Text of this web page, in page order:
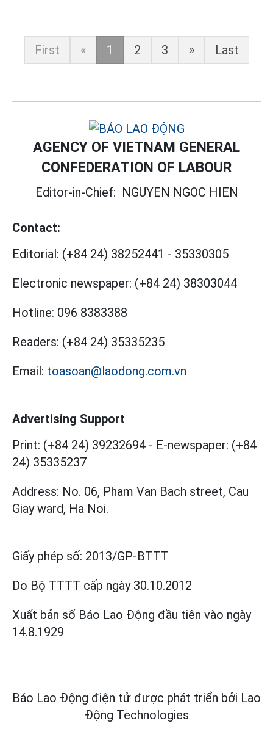
First « 1 2 3 » Last
AGENCY OF VIETNAM GENERAL
CONFEDERATION OF LABOUR
Editor-in-Chief: NGUYEN NGOC HIEN
Contact:
Editorial: (+84 24) 38252441 - 35330305
Electronic newspaper: (+84 24) 38303044
Hotline: 096 8383388
Readers: (+84 24) 35335235
Email: toasoan@laodong.com.vn
Advertising Support
Print: (+84 24) 39232694 - E-newspaper: (+84
24) 35335237
Address: No. 06, Pham Van Bach street, Cau
Giay ward, Ha Noi.
Giấy phép số: 2013/GP-BTTT
Do Bộ TTTT cấp ngày 30.10.2012
Xuất bản số Báo Lao Động đầu tiên vào ngày
14.8.1929
Báo Lao Động điện tử được phát triển bởi Lao
Động Technologies